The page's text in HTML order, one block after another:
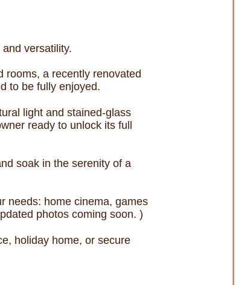
versatility.
rooms, a recently renovated
to be fully enjoyed.
light and stained-glass
ready to unlock its full
soak in the serenity of a
needs: home cinema, games
photos coming soon. )
holiday home, or secure